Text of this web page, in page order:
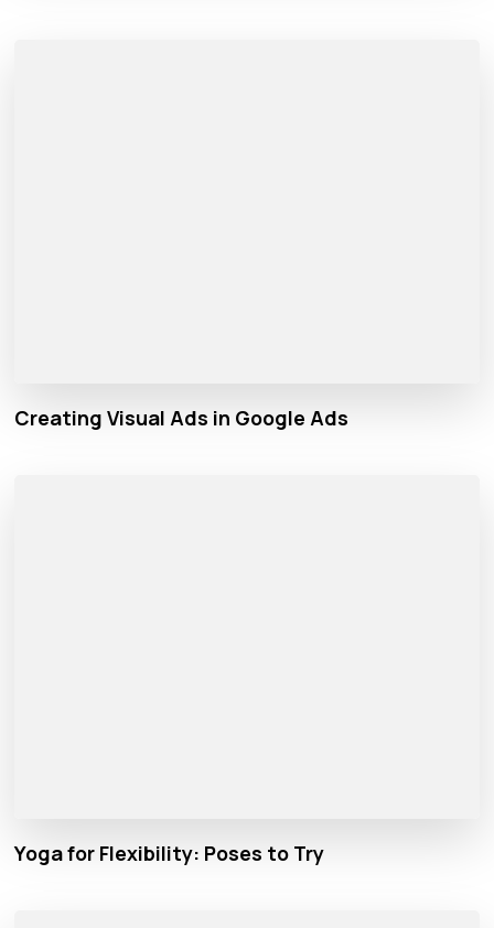
Creating Visual Ads in Google Ads
Yoga for Flexibility: Poses to Try